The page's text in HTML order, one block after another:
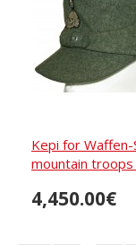
Kepi for Waffen-
mountain troops
4,450.00€